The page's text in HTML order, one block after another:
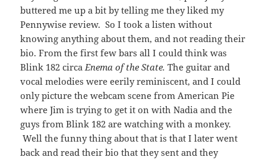
buttered me up a bit by telling me they liked my
Pennywise review. So I took a listen without
knowing anything about them, and not reading their
bio. From the first few bars all I could think was
Blink 182 circaEnema of the State. The guitar and
vocal melodies were eerily reminiscent, and I could
only picture the webcam scene from American Pie
where Jim is trying to get it on with Nadia and the
guys from Blink 182 are watching with a monkey.
Well the funny thing about that is that I later went
back and read their bio that they sent and they